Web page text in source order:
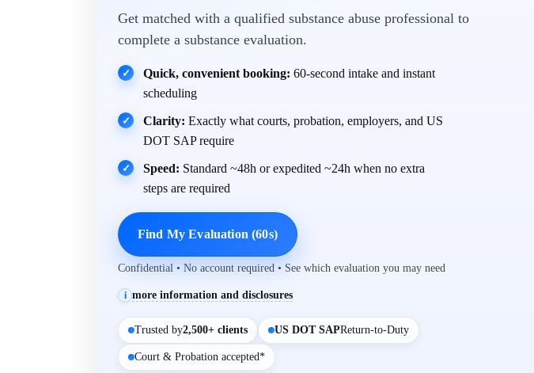
Get matched with a qualified substance abuse professional to
complete a substance evaluation.
✓ Quick, convenient booking: 60-second intake and instant
scheduling
✓ Clarity: Exactly what courts, probation, employers, and US
DOT SAP require
✓ Speed: Standard ~48h or expedited ~24h when no extra
steps are required
Find My Evaluation (60s)
Confidential • No account required • See which evaluation you may need
i more information and disclosures
Trusted by2,500+ clients US DOT SAPReturn-to-Duty
Court & Probation accepted*